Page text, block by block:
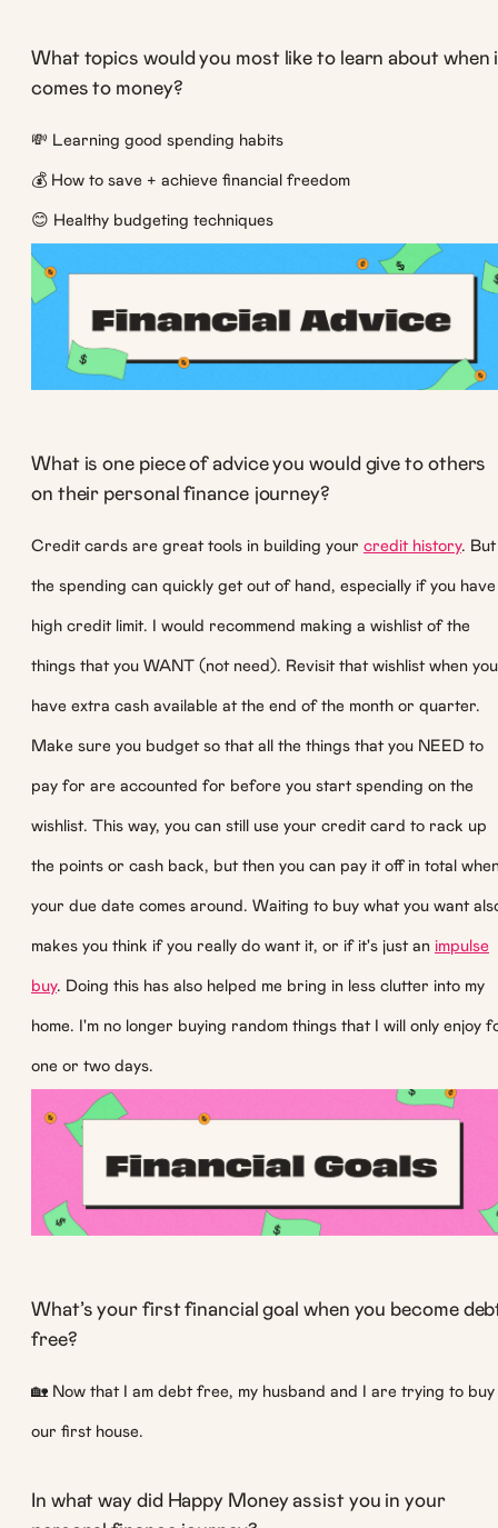
What topics would you most like to learn about when
comes to money?
💸 Learning good spending habits
💰 How to save + achieve financial freedom
😊 Healthy budgeting techniques
What is one piece of advice you would give to others
on their personal finance journey?
Credit cards are great tools in building your credit history. But
the spending can quickly get out of hand, especially if you have
high credit limit. I would recommend making a wishlist of the
things that you WANT (not need). Revisit that wishlist when you
have extra cash available at the end of the month or quarter.
Make sure you budget so that all the things that you NEED to
pay for are accounted for before you start spending on the
wishlist. This way, you can still use your credit card to rack up
the points or cash back, but then you can pay it off in total
your due date comes around. Waiting to buy what you want
makes you think if you really do want it, or if it's just an impulse
buy. Doing this has also helped me bring in less clutter into my
home. I'm no longer buying random things that I will only enjoy
one or two days.
What’s your first financial goal when you become
free?
🏡 Now that I am debt free, my husband and I are trying to buy
our first house.
In what way did Happy Money assist you in your